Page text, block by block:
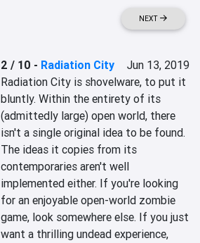
NEXT
2 / 10 - Radiation City
Jun 13, 2019
Radiation City is shovelware, to put it
bluntly. Within the entirety of its
(admittedly large) open world, there
isn't a single original idea to be found.
The ideas it copies from its
contemporaries aren't well
implemented either. If you're looking
for an enjoyable open-world zombie
game, look somewhere else. If you just
want a thrilling undead experience,